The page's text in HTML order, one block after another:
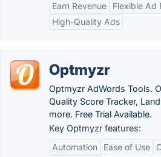
Earn Revenue
Flexible Ad
High-Quality Ads
Optmyzr
Optmyzr AdWords Tools.
Quality Score Tracker,
more. Free Trial Available.
Key Optmyzr features:
Automation
Ease of Use